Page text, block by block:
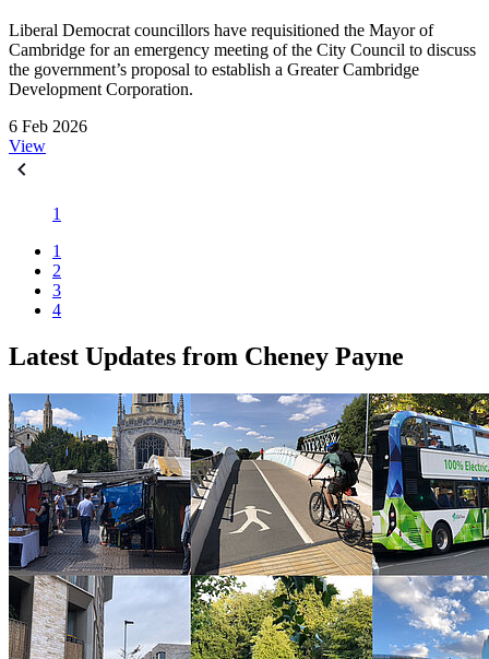
Liberal Democrat councillors have requisitioned the Mayor of
Cambridge for an emergency meeting of the City Council to discuss
the government’s proposal to establish a Greater Cambridge
Development Corporation.
6 Feb 2026
View
1
1
2
3
4
Latest Updates from Cheney Payne